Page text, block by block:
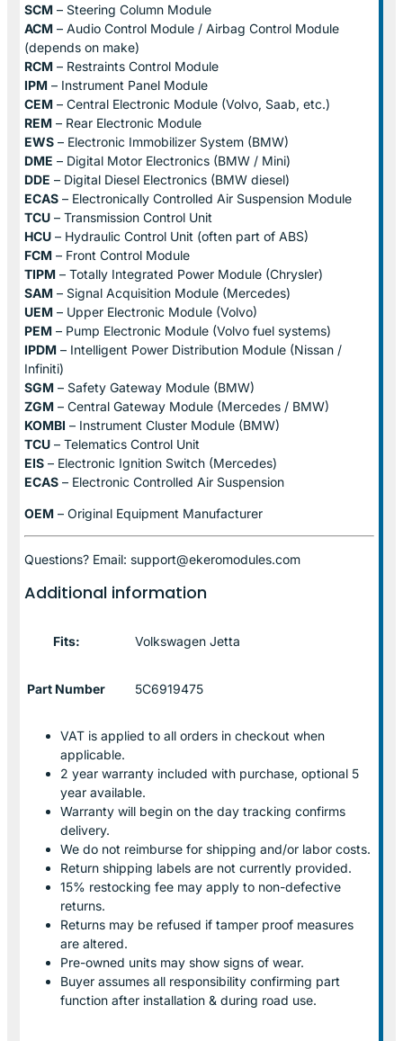
SCM – Steering Column Module
ACM – Audio Control Module / Airbag Control Module
(depends on make)
RCM – Restraints Control Module
IPM – Instrument Panel Module
CEM – Central Electronic Module (Volvo, Saab, etc.)
REM – Rear Electronic Module
EWS – Electronic Immobilizer System (BMW)
DME – Digital Motor Electronics (BMW / Mini)
DDE – Digital Diesel Electronics (BMW diesel)
ECAS – Electronically Controlled Air Suspension Module
TCU – Transmission Control Unit
HCU – Hydraulic Control Unit (often part of ABS)
FCM – Front Control Module
TIPM – Totally Integrated Power Module (Chrysler)
SAM – Signal Acquisition Module (Mercedes)
UEM – Upper Electronic Module (Volvo)
PEM – Pump Electronic Module (Volvo fuel systems)
IPDM – Intelligent Power Distribution Module (Nissan /
Infiniti)
SGM – Safety Gateway Module (BMW)
ZGM – Central Gateway Module (Mercedes / BMW)
KOMBI – Instrument Cluster Module (BMW)
TCU – Telematics Control Unit
EIS – Electronic Ignition Switch (Mercedes)
ECAS – Electronic Controlled Air Suspension
OEM – Original Equipment Manufacturer
Questions? Email: support@ekeromodules.com
Additional information
Fits: Volkswagen Jetta
Part Number 5C6919475
VAT is applied to all orders in checkout when
applicable.
2 year warranty included with purchase, optional 5
year available.
Warranty will begin on the day tracking confirms
delivery.
We do not reimburse for shipping and/or labor costs.
Return shipping labels are not currently provided.
15% restocking fee may apply to non-defective
returns.
Returns may be refused if tamper proof measures
are altered.
Pre-owned units may show signs of wear.
Buyer assumes all responsibility confirming part
function after installation & during road use.